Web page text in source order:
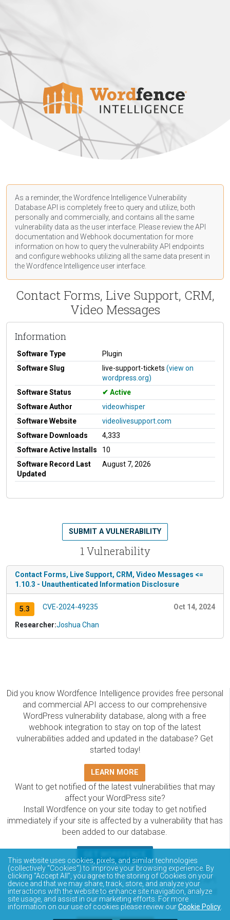
As a reminder, the Wordfence Intelligence Vulnerability
Database API is completely free to query and utilize, both
personally and commercially, and contains all the same
vulnerability data as the user interface. Please review the API
documentation and Webhook documentation for more
information on how to query the vulnerability API endpoints
and configure webhooks utilizing all the same data present in
the Wordfence Intelligence user interface.
Contact Forms, Live Support, CRM,
Video Messages
Information
Software Type
Plugin
Software Slug
live-support-tickets (view on
wordpress.org)
Software Status
Active
Software Author
videowhisper
Software Website
videolivesupport.com
Software Downloads
4,333
Software Active Installs
10
Software Record Last
Updated
August 7, 2026
1 Vulnerability
SUBMIT A VULNERABILITY
Contact Forms, Live Support, CRM, Video Messages <=
1.10.3 - Unauthenticated Information Disclosure
5.3 CVE-2024-49235 Oct 14, 2024
Researcher:Joshua Chan
Did you know Wordfence Intelligence provides free personal
and commercial API access to our comprehensive
WordPress vulnerability database, along with a free
webhook integration to stay on top of the latest
vulnerabilities added and updated in the database? Get
started today!
LEARN MORE
Want to get notified of the latest vulnerabilities that may
affect your WordPress site?
Install Wordfence on your site today to get notified
immediately if your site is affected by a vulnerability that has
been added to our database.
The Wordfence Intelligence WordPress vulnerability
database is completely free to access and query via API.
Please review the documentation on how to access and
consume the vulnerability data via API.
This website uses cookies, pixels, and similar technologies
(collectively “Cookies”) to improve your browsing experience. By
clicking “Accept All”, you agree to the storing of Cookies on your
device and that we may share, track, store, and analyze your
interactions with the website to enhance site navigation, analyze
site usage, and assist in our marketing efforts. For more
information on our use of cookies please review ourCookie Policy